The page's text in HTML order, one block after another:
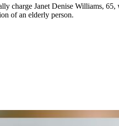
charge Janet Denise Williams,
of an elderly person.